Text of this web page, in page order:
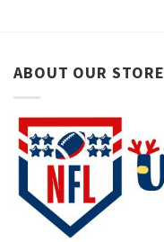
ABOUT OUR STORE